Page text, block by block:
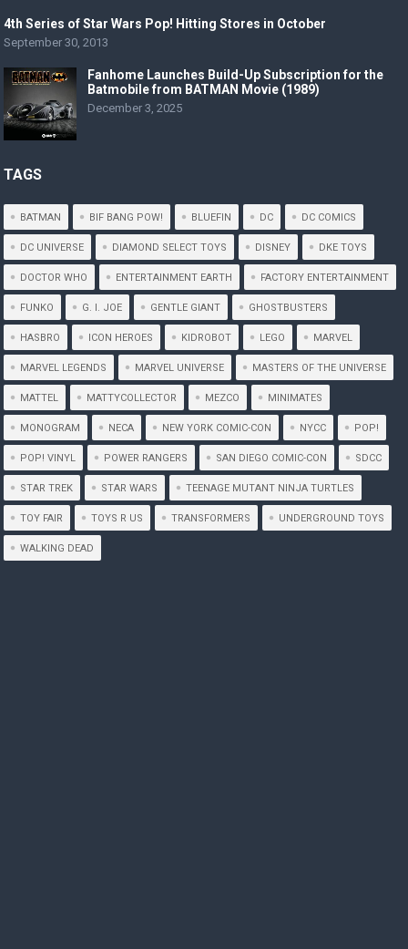
4th Series of Star Wars Pop! Hitting Stores in October
September 30, 2013
Fanhome Launches Build-Up Subscription for the
Batmobile from BATMAN Movie (1989)
December 3, 2025
TAGS
BATMAN BIF BANG POW! BLUEFIN DC DC COMICS
DC UNIVERSE DIAMOND SELECT TOYS DISNEY DKE TOYS
DOCTOR WHO ENTERTAINMENT EARTH FACTORY ENTERTAINMENT
FUNKO G. I. JOE GENTLE GIANT GHOSTBUSTERS
HASBRO ICON HEROES KIDROBOT LEGO MARVEL
MARVEL LEGENDS MARVEL UNIVERSE MASTERS OF THE UNIVERSE
MATTEL MATTYCOLLECTOR MEZCO MINIMATES
MONOGRAM NECA NEW YORK COMIC-CON NYCC POP!
POP! VINYL POWER RANGERS SAN DIEGO COMIC-CON SDCC
STAR TREK STAR WARS TEENAGE MUTANT NINJA TURTLES
TOY FAIR TOYS R US TRANSFORMERS UNDERGROUND TOYS
WALKING DEAD